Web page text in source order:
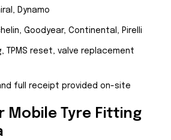
Dynamo
Goodyear, Continental, Pirelli
TPMS reset, valve replacement
full receipt provided on-site
Mobile Tyre Fitting